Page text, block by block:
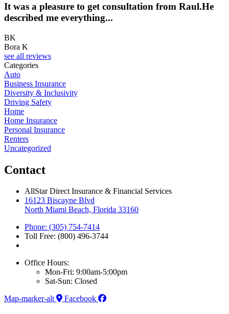
It was a pleasure to get consultation from Raul.He
described me everything...
BK
Bora K
see all reviews
Categories
Auto
Business Insurance
Diversity & Inclusivity
Driving Safety
Home
Home Insurance
Personal Insurance
Renters
Uncategorized
Contact
AllStar Direct Insurance & Financial Services
16123 Biscayne Blvd
North Miami Beach, Florida 33160
Phone: (305) 754-7414
Toll Free: (800) 496-3744
Office Hours:
Mon-Fri: 9:00am-5:00pm
Sat-Sun: Closed
Map-marker-alt
Facebook